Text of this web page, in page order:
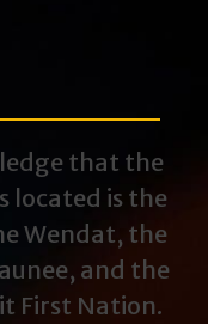
that the
located is the
Wendat, the
and the
First Nation.